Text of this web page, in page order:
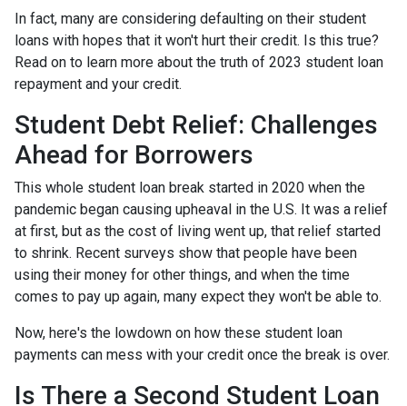
In fact, many are considering defaulting on their student
loans with hopes that it won't hurt their credit. Is this true?
Read on to learn more about the truth of 2023 student loan
repayment and your credit.
Student Debt Relief: Challenges
Ahead for Borrowers
This whole student loan break started in 2020 when the
pandemic began causing upheaval in the U.S. It was a relief
at first, but as the cost of living went up, that relief started
to shrink. Recent surveys show that people have been
using their money for other things, and when the time
comes to pay up again, many expect they won't be able to.
Now, here's the lowdown on how these student loan
payments can mess with your credit once the break is over.
Is There a Second Student Loan